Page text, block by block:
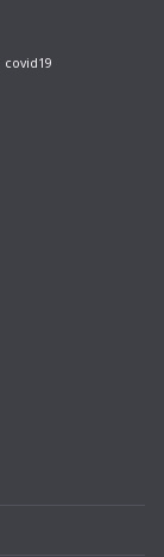
covid19